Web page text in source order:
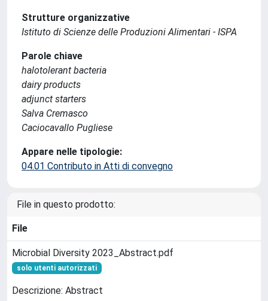
Strutture organizzative
Istituto di Scienze delle Produzioni Alimentari - ISPA
Parole chiave
halotolerant bacteria
dairy products
adjunct starters
Salva Cremasco
Caciocavallo Pugliese
Appare nelle tipologie:
04.01 Contributo in Atti di convegno
File in questo prodotto:
File
Microbial Diversity 2023_Abstract.pdf
solo utenti autorizzati
Descrizione: Abstract